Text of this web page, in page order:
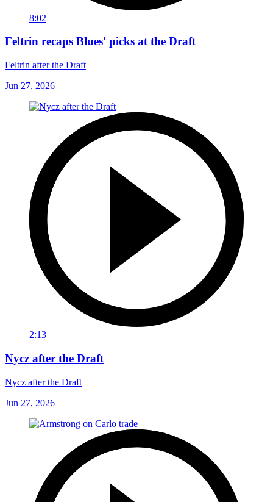
8:02
Feltrin recaps Blues' picks at the Draft
Feltrin after the Draft
Jun 27, 2026
2:13
Nycz after the Draft
Nycz after the Draft
Jun 27, 2026